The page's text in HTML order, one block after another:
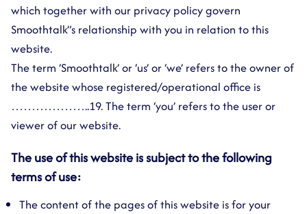
which together with our privacy policy govern
Smoothtalk”s relationship with you in relation to this
website.
The term ‘Smoothtalk’ or ‘us’ or ‘we’ refers to the owner of
the website whose registered/operational office is
………………..19. The term ‘you’ refers to the user or
viewer of our website.
The use of this website is subject to the following
terms of use:
The content of the pages of this website is for your